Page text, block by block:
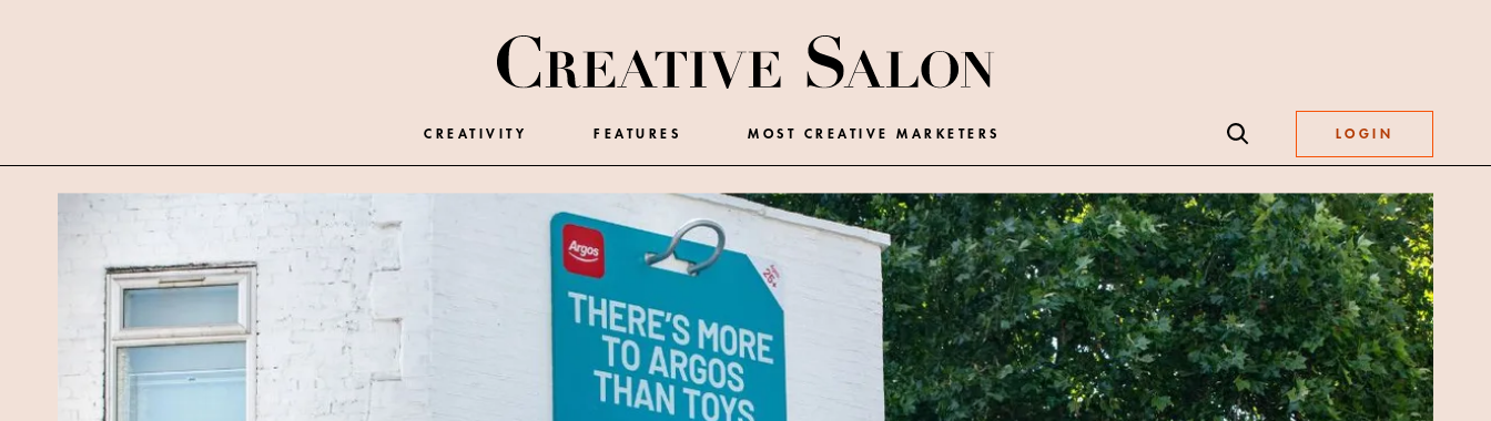
CREATIVITY FEATURES MOST CREATIVE MARKETERS LOGIN